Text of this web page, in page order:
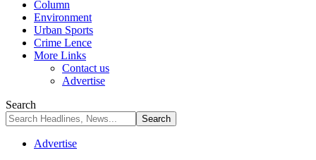
Column
Environment
Urban Sports
Crime Lence
More Links
Contact us
Advertise
Search
Advertise